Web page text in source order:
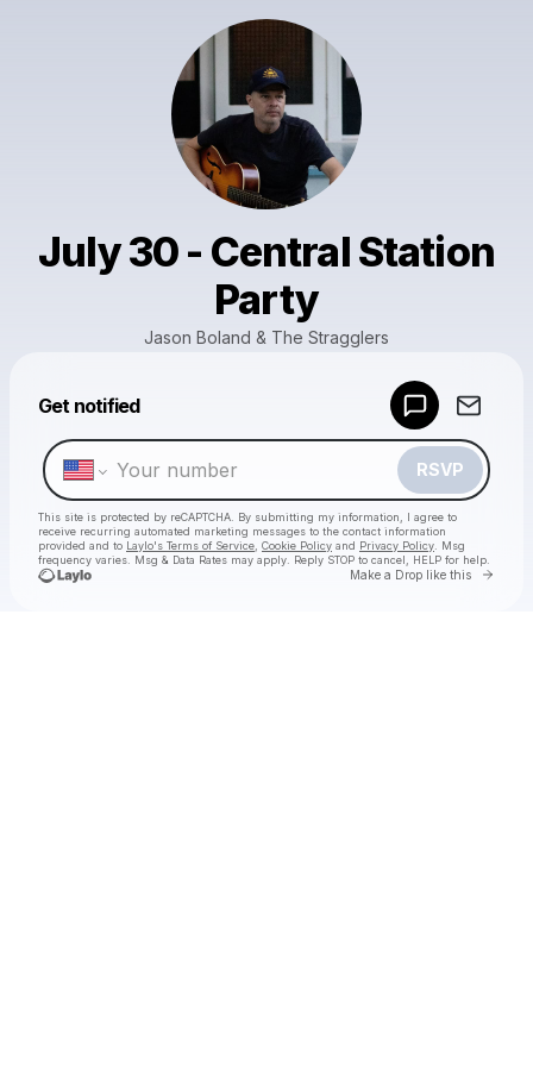
July 30 - Central Station
Party
Jason Boland & The Stragglers
Get notified
RSVP
This site is protected by reCAPTCHA. By submitting my information, I agree to
receive recurring automated marketing messages to the contact information
provided and to Laylo's Terms of Service Cookie Policy and Privacy Policy . Msg
frequency varies. Msg & Data Rates may apply. Reply STOP to cancel, HELP for help.
Make a Drop like this Go